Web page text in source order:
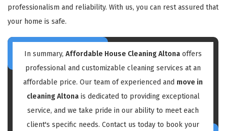
professionalism and reliability. With us, you can rest assured that
your home is safe.
In summary, Affordable House Cleaning Altona offers
professional and customizable cleaning services at an
affordable price. Our team of experienced and move in
cleaning Altonais dedicated to providing exceptional
service, and we take pride in our ability to meet each
client's specific needs. Contact us today to book your